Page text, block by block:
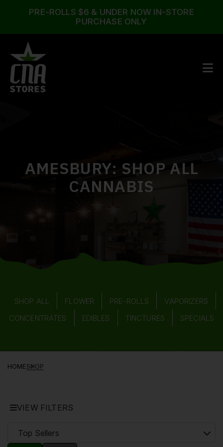
PRE-ROLLS $6 & UNDER NOW IN-STORE
PURCHASE ONLY
AMESBURY: SHOP ALL
CANNABIS
SHOP ALL FLOWER PRE-ROLLS
VAPORIZERS
CONCENTRATES
EDIBLES TINCTURES SPECIALS
HOMESHOP
VIEW FILTERS